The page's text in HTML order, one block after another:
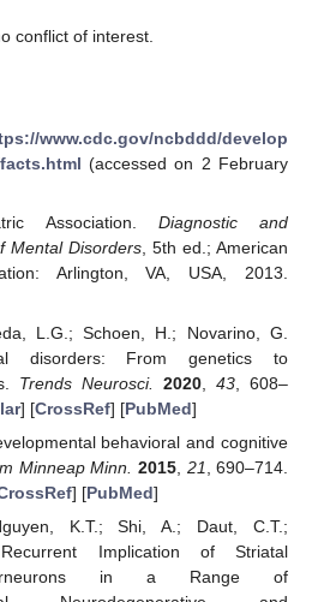
conflict of interest.
www.cdc.gov/ncbddd/develop
(accessed on 2 February
Association. Diagnostic and
Mental Disorders, 5th ed.; American
Arlington, VA, USA, 2013.
L.G.; Schoen, H.; Novarino, G.
disorders: From genetics to
Trends Neurosci. 2020 ,43 , 608–
] [CrossRef] [PubMed]
behavioral and cognitive
Minneap Minn. 2015 21 , 690–714.
] [PubMed]
K.T.; Shi, A.; Daut, C.T.;
Implication of Striatal
in a Range of